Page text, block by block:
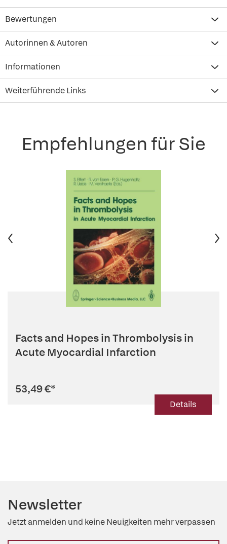
Bewertungen
Autorinnen & Autoren
Informationen
Weiterführende Links
Empfehlungen für Sie
Facts and Hopes in Thrombolysis in
Acute Myocardial Infarction
53,49 €*
Details
Newsletter
Jetzt anmelden und keine Neuigkeiten mehr verpassen